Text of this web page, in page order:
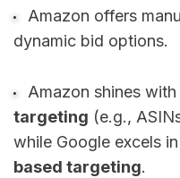
Amazon offers
dynamic bid options.
Amazon shines with
targeting (e.g.,
while Google excels in
based targeting.